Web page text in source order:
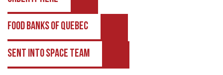
FOOD BANKS OF QUEBEC
SENT INTO SPACE TEAM